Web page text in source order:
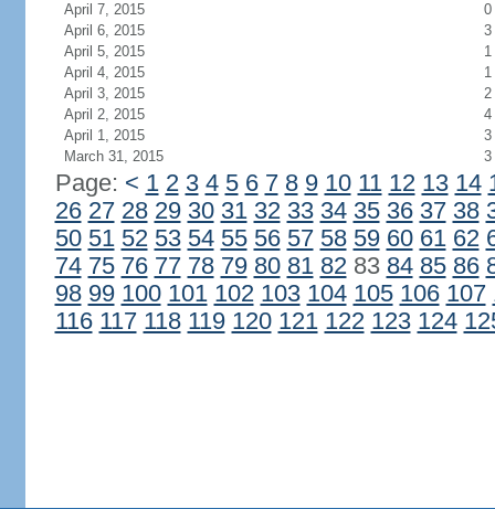
April 7, 2015
0
April 6, 2015
3
April 5, 2015
1
April 4, 2015
1
April 3, 2015
2
April 2, 2015
4
April 1, 2015
3
March 31, 2015
3
Page: < 1 2 3 4 5 6 7 8 9 10 11 12 13 14
26 27 28 29 30 31 32 33 34 35 36 37 38
50 51 52 53 54 55 56 57 58 59 60 61 62
74 75 76 77 78 79 80 81 8283 84 85 86
98 99 100 101 102 103 104 105 106 107
116 117 118 119 120 121 122 123 124